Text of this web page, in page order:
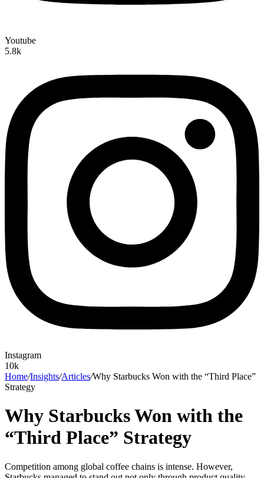
Youtube
5.8k
Instagram
10k
Home/Insights/Articles/Why Starbucks Won with the “Third Place”
Strategy
Why Starbucks Won with the
“Third Place” Strategy
Competition among global coffee chains is intense. However,